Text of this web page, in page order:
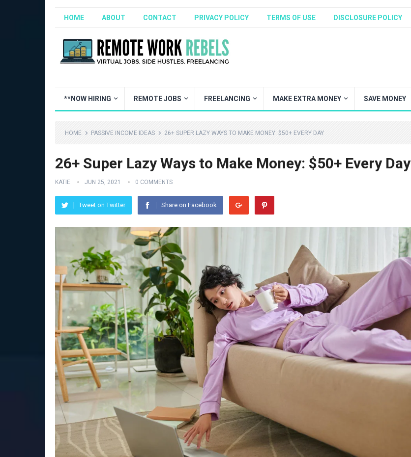
HOME ABOUT CONTACT PRIVACY POLICY TERMS OF USE DISCLOSURE POLICY
**NOW HIRING REMOTE JOBS FREELANCING MAKE EXTRA MONEY SAVE MONEY
HOME PASSIVE INCOME IDEAS 26+ SUPER LAZY WAYS TO MAKE MONEY: $50+ EVERY DAY
26+ Super Lazy Ways to Make Money: $50+ Every Day
KATIE JUN 25, 2021 0 COMMENTS
Tweet on Twitter Share on Facebook